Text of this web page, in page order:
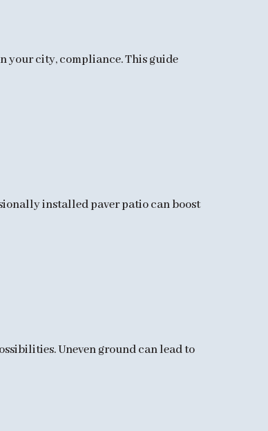
your city, compliance. This guide
installed paver patio can boost
Uneven ground can lead to